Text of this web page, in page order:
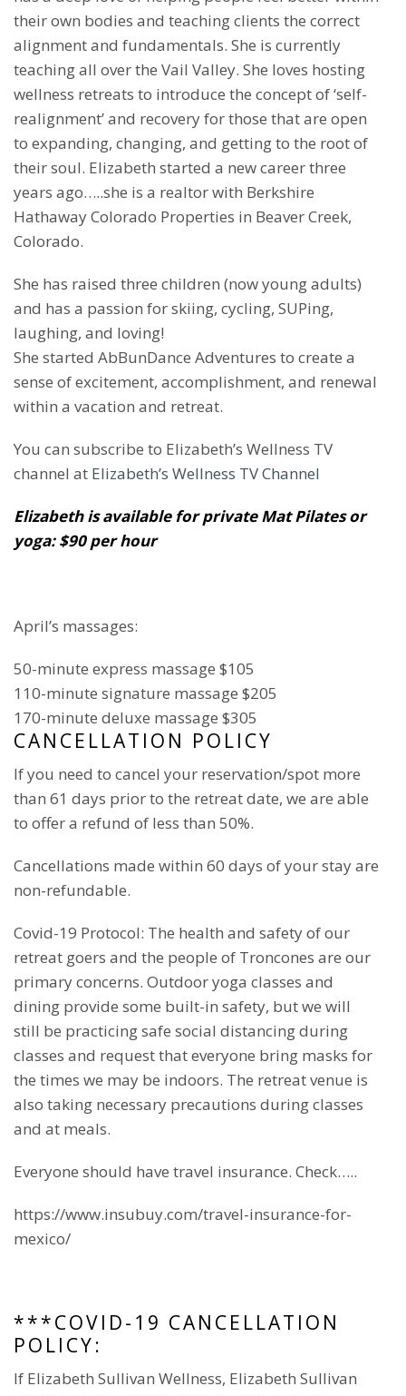
their own bodies and teaching clients the correct
alignment and fundamentals. She is currently
teaching all over the Vail Valley. She loves hosting
wellness retreats to introduce the concept of ‘self-
realignment’ and recovery for those that are open
to expanding, changing, and getting to the root of
their soul. Elizabeth started a new career three
years ago…..she is a realtor with Berkshire
Hathaway Colorado Properties in Beaver Creek,
Colorado.
She has raised three children (now young adults)
and has a passion for skiing, cycling, SUPing,
laughing, and loving!
She started AbBunDance Adventures to create a
sense of excitement, accomplishment, and renewal
within a vacation and retreat.
You can subscribe to Elizabeth’s Wellness TV
channel at Elizabeth’s Wellness TV Channel
Elizabeth is available for private Mat Pilates or
yoga: $90 per hour
April’s massages:
50-minute express massage $105
110-minute signature massage $205
170-minute deluxe massage $305
CANCELLATION POLICY
If you need to cancel your reservation/spot more
than 61 days prior to the retreat date, we are able
to offer a refund of less than 50%.
Cancellations made within 60 days of your stay are
non-refundable.
Covid-19 Protocol: The health and safety of our
retreat goers and the people of Troncones are our
primary concerns. Outdoor yoga classes and
dining provide some built-in safety, but we will
still be practicing safe social distancing during
classes and request that everyone bring masks for
the times we may be indoors. The retreat venue is
also taking necessary precautions during classes
and at meals.
Everyone should have travel insurance. Check…..
https://www.insubuy.com/travel-insurance-for-
mexico/
***COVID-19 CANCELLATION
POLICY:
If Elizabeth Sullivan Wellness, Elizabeth Sullivan